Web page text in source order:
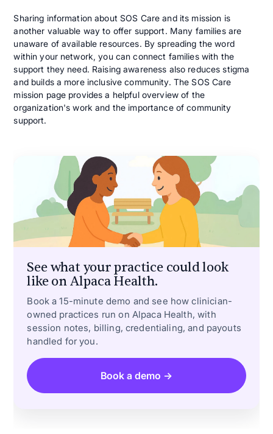
Sharing information about SOS Care and its mission is
another valuable way to offer support. Many families are
unaware of available resources. By spreading the word
within your network, you can connect families with the
support they need. Raising awareness also reduces stigma
and builds a more inclusive community. The SOS Care
mission page provides a helpful overview of the
organization's work and the importance of community
support.
See what your practice could look
like on Alpaca Health.
Book a 15-minute demo and see how clinician-
owned practices run on Alpaca Health, with
session notes, billing, credentialing, and payouts
handled for you.
Book a demo →